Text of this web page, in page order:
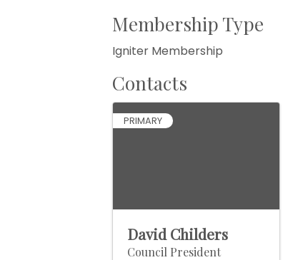
Membership Type
Igniter Membership
Contacts
PRIMARY
David Childers
Council President